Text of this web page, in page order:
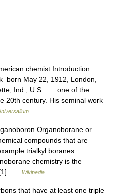
chemist Introduction
born May 22, 1912, London,
Ind., U.S. one of the
20th century. His seminal work
Organoborane or
compounds that are
trialkyl boranes.
chemistry is the
…
Wikipedia
that have at least one triple